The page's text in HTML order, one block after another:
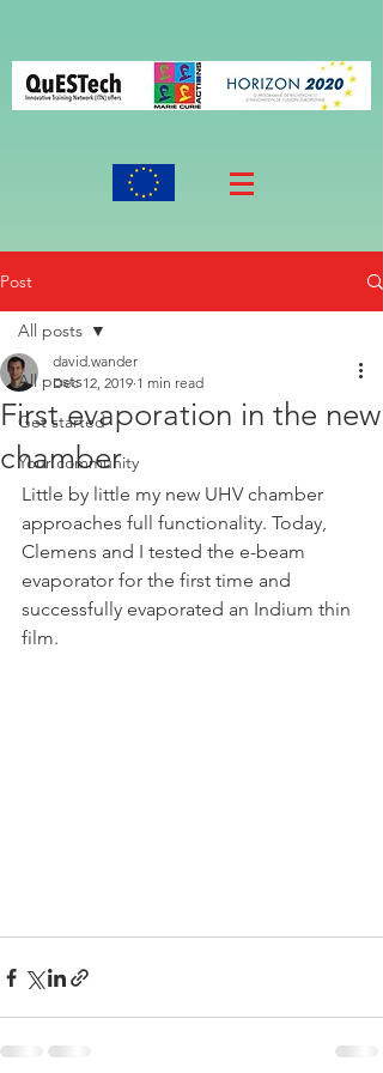
Post
All posts
Get started
Your community
All posts
First evaporation in the new
chamber
david.wander
Dec 12, 2019 1 min read
Little by little my new UHV chamber
approaches full functionality. Today,
Clemens and I tested the e-beam
evaporator for the first time and
successfully evaporated an Indium thin
film.